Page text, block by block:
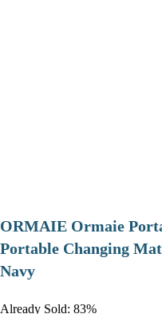
ORMAIE Ormaie
Portable Changing
Navy
Already Sold: 83%